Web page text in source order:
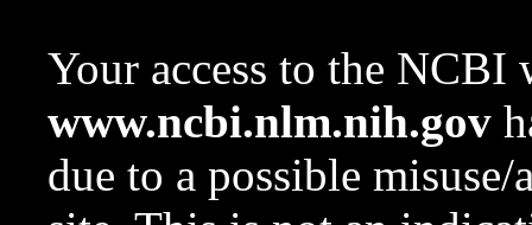
Your access to the NCBI
www.ncbi.nlm.nih.gov
due to a possible